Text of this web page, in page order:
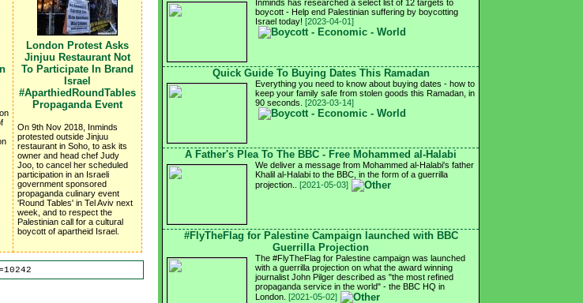
London Protest Asks
Jinjuu Restaurant Not
To Participate In Brand
Israel
#AparthiedRoundTables
Propaganda Event
On 9th Nov 2018, Inminds
protested outside Jinjuu
restaurant in Soho, to ask its
owner and head chef Judy
Joo, to cancel her scheduled
participation in an Israeli
government sponsored
propaganda culinary event
'Round Tables' in Tel Aviv next
week, and to respect the
Palestinian call for a cultural
boycott of apartheid Israel.
Inminds has researched a select list of 12 targets to
boycott - Help end Palestinian suffering by boycotting
Israel today! [2023-04-01]
Quick Guide To Buying Dates This Ramadan
Everything you need to know about buying dates - how to
keep your family safe from stolen goods this Ramadan, in
90 seconds. [2023-03-14]
A Father's Plea To The BBC - Free Mohammed al-Halabi
We deliver a message from Mohammed al-Halabi's father
Khalil al-Halabi to the BBC, in the form of a guerrilla
projection.. [2021-05-03]
#FlyTheFlag for Palestine Campaign launched with BBC
Guerrilla Projection
The #FlyTheFlag for Palestine campaign was launched
with a guerrilla projection on what the award winning
journalist John Pilger described as "the most refined
propaganda service in the world" - the BBC HQ in
London. [2021-05-02]